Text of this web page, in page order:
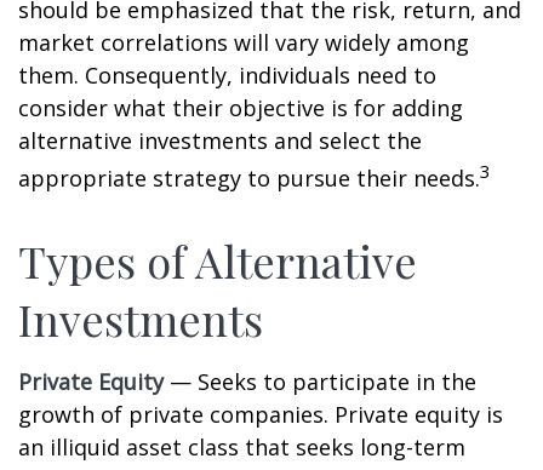
should be emphasized that the risk, return, and
market correlations will vary widely among
them. Consequently, individuals need to
consider what their objective is for adding
alternative investments and select the
appropriate strategy to pursue their needs.3
Types of Alternative
Investments
Private Equity— Seeks to participate in the
growth of private companies. Private equity is
an illiquid asset class that seeks long-term